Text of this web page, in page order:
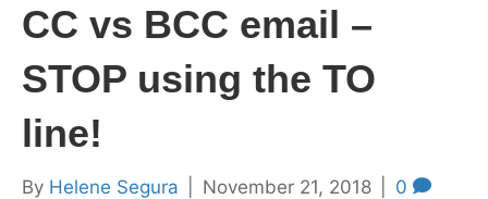
CC vs BCC email –
STOP using the TO
line!
By Helene Segura November 21, 2018 0